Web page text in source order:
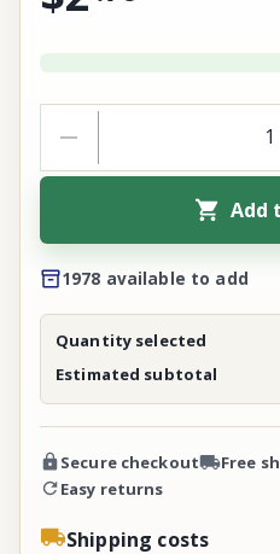
Add
1978 available to add
Quantity selected
Estimated subtotal
Secure checkout
Free
Easy returns
Shipping costs